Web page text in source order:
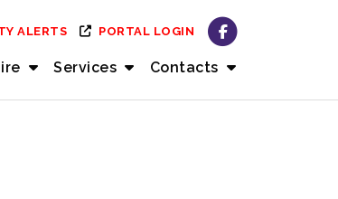
Services Contacts
ALERTS PORTAL LOGIN